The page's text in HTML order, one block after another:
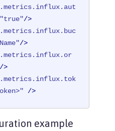
"true"/>
/>
/>
/>
example